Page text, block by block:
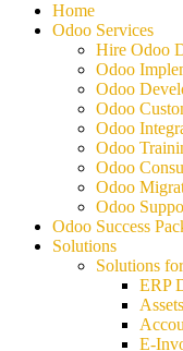
Home
Odoo Services
Hire Odoo
Odoo
Odoo
Odoo
Odoo
Odoo
Odoo
Odoo
Odoo
Odoo Success
Solutions
Solutions
ERP
E-